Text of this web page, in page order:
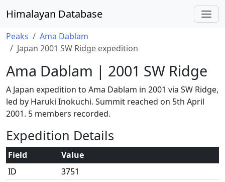
Himalayan Database
Peaks
Ama Dablam
Japan 2001 SW Ridge expedition
Ama Dablam | 2001 SW Ridge
A Japan expedition to Ama Dablam in 2001 via SW Ridge,
led by Haruki Inokuchi. Summit reached on 5th April
2001. 5 members recorded.
Expedition Details
Field
Value
ID
3751